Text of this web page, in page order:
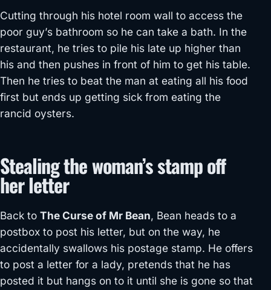
Cutting through his hotel room wall to access the
poor guy’s bathroom so he can take a bath. In the
restaurant, he tries to pile his late up higher than
his and then pushes in front of him to get his table.
Then he tries to beat the man at eating all his food
first but ends up getting sick from eating the
rancid oysters.
Stealing the woman’s stamp off
her letter
Back to The Curse of Mr Bean, Bean heads to a
postbox to post his letter, but on the way, he
accidentally swallows his postage stamp. He offers
to post a letter for a lady, pretends that he has
posted it but hangs on to it until she is gone so that